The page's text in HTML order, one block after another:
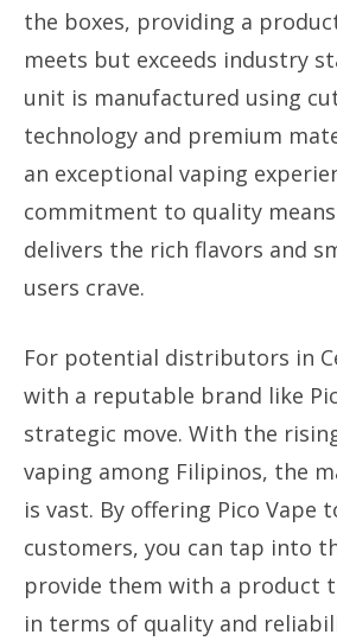
the boxes, providing a
meets but exceeds industry
unit is manufactured using
technology and premium
an exceptional vaping
commitment to quality
delivers the rich flavors and
users crave.
For potential distributors in
with a reputable brand like
strategic move. With the
vaping among Filipinos, the
is vast. By offering Pico Vape
customers, you can tap into
provide them with a product
in terms of quality and